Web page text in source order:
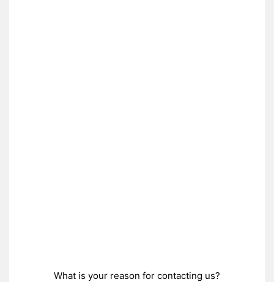
What is your reason for contacting us?